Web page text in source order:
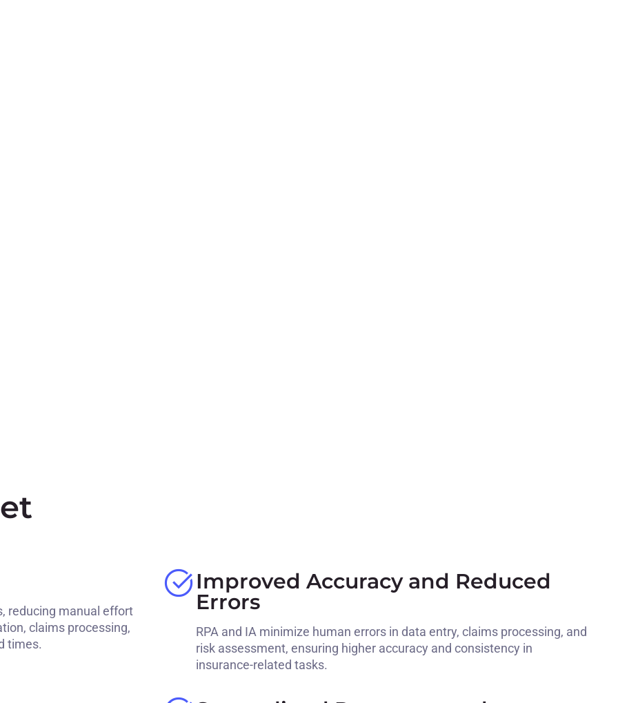
reducing manual effort
claims processing,
times.
Improved Accuracy and Reduced
Errors
RPA and IA minimize human errors in data entry, claims processing, and
risk assessment, ensuring higher accuracy and consistency in
insurance-related tasks.